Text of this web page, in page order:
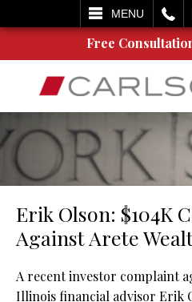
MENU
SEARCH
Free
Erik Olson: $104K
Against Arete
A recent investor complaint
Illinois financial advisor Erik